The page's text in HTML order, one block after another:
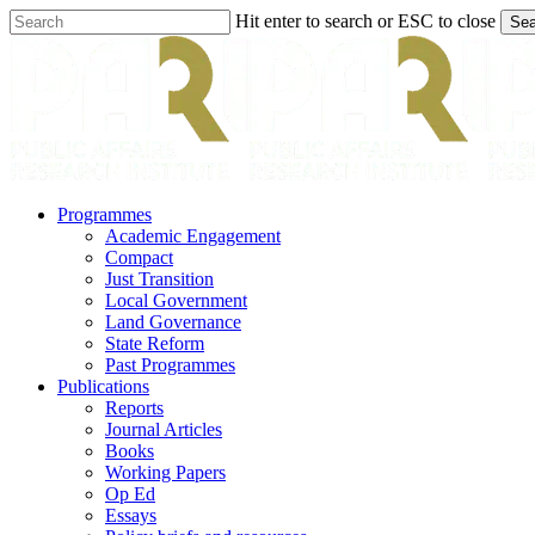
Skip
to
Hit enter to search or ESC to close
search
Menu
Programmes
Academic Engagement
Compact
Just Transition
Local Government
Land Governance
State Reform
Past Programmes
Publications
Reports
Journal Articles
Books
Working Papers
Op Ed
Essays